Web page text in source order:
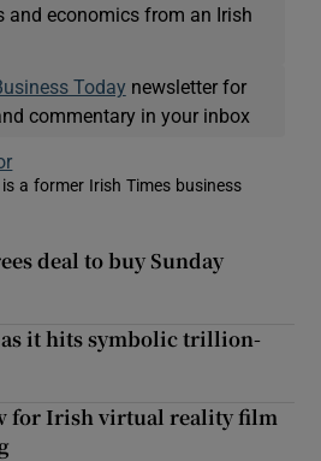
and economics from an Irish
Today newsletter for
commentary in your inbox
is a former Irish Times business
window
deal to buy Sunday
as it hits symbolic trillion-
for Irish virtual reality film